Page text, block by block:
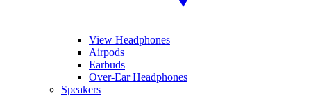
View Headphones
Airpods
Earbuds
Over-Ear Headphones
Speakers